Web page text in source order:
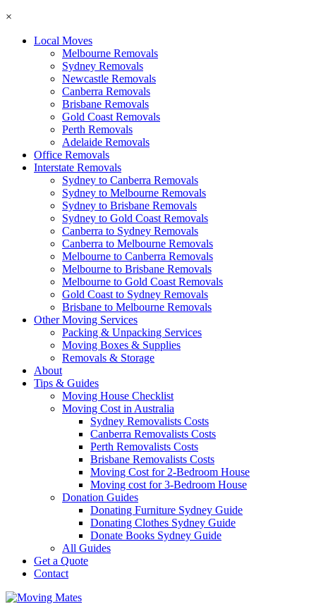
×
Local Moves
Melbourne Removals
Sydney Removals
Newcastle Removals
Canberra Removals
Brisbane Removals
Gold Coast Removals
Perth Removals
Adelaide Removals
Office Removals
Interstate Removals
Sydney to Canberra Removals
Sydney to Melbourne Removals
Sydney to Brisbane Removals
Sydney to Gold Coast Removals
Canberra to Sydney Removals
Canberra to Melbourne Removals
Melbourne to Canberra Removals
Melbourne to Brisbane Removals
Melbourne to Gold Coast Removals
Gold Coast to Sydney Removals
Brisbane to Melbourne Removals
Other Moving Services
Packing & Unpacking Services
Moving Boxes & Supplies
Removals & Storage
About
Tips & Guides
Moving House Checklist
Moving Cost in Australia
Sydney Removalists Costs
Canberra Removalists Costs
Perth Removalists Costs
Brisbane Removalists Costs
Moving Cost for 2-Bedroom House
Moving cost for 3-Bedroom House
Donation Guides
Donating Furniture Sydney Guide
Donating Clothes Sydney Guide
Donate Books Sydney Guide
All Guides
Get a Quote
Contact